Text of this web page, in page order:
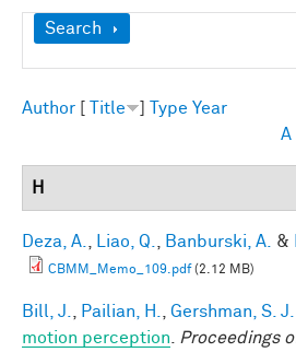
Show
Search
Author Title Type Year
A
H
Deza, A. Liao, Q. Banburski, A. &
CBMM_Memo_109.pdf(2.12 MB)
Bill, J. Pailian, H. Gershman, S. J.
motion perception
Proceedings